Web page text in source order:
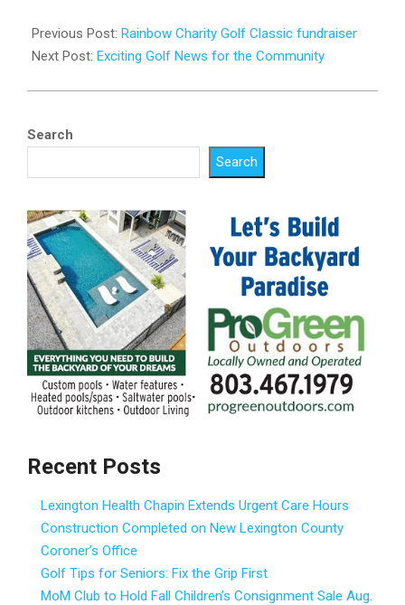
05-
22
Previous Post: Rainbow Charity Golf Classic fundraiser
Next Post: Exciting Golf News for the Community
Search
Search
Recent Posts
Lexington Health Chapin Extends Urgent Care Hours
Construction Completed on New Lexington County
Coroner’s Office
Golf Tips for Seniors: Fix the Grip First
MoM Club to Hold Fall Children’s Consignment Sale Aug.